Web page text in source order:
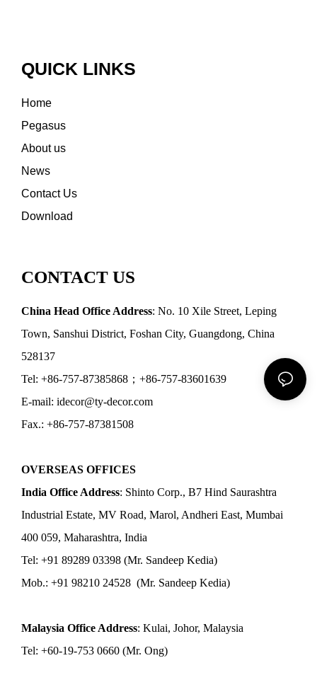
QUICK LINKS
Home
Pegasus
About us
News
Contact Us
Download
CONTACT US
China Head Office Address: No. 10 Xile Street, Leping
Town, Sanshui District, Foshan City, Guangdong, China
528137
Tel: +86-757-87385868；+86-757-83601639
E-mail: idecor@ty-decor.com
Fax.: +86-757-87381508
OVERSEAS OFFICES
India Office Address: Shinto Corp., B7 Hind Saurashtra
Industrial Estate, MV Road, Marol, Andheri East, Mumbai
400 059, Maharashtra, India
Tel: +91 89289 03398 (Mr. Sandeep Kedia)
Mob.: +91 98210 24528 (Mr. Sandeep Kedia)
Malaysia Office Address: Kulai, Johor, Malaysia
Tel: +60-19-753 0660 (Mr. Ong)